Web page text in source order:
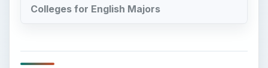
Colleges for English Majors